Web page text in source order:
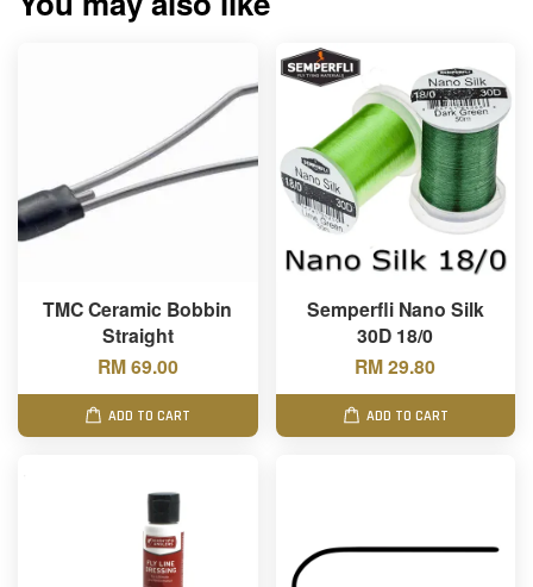
TMC Ceramic Bobbin
Straight
RM 69.00
ADD TO CART
Semperfli Nano Silk
30D 18/0
RM 29.80
ADD TO CART